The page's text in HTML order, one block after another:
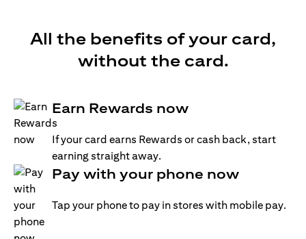
All the benefits of your card,
without the card.
Earn Rewards now
If your card earns Rewards or cash back, start
earning straight away.
Pay with your phone now
Tap your phone to pay in stores with mobile pay.